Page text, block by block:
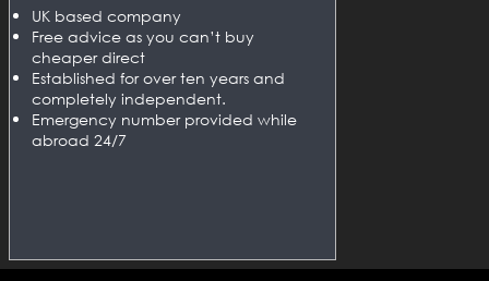
UK based company
Free advice as you can’t buy
cheaper direct
Established for over ten years and
completely independent.
Emergency number provided while
abroad 24/7